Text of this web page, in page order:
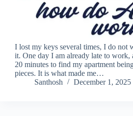
I lost my keys several times, I do not
it. One day I am already late to work,
20 minutes to find my apartment
pieces. It is what made me…
Santhosh
December 1, 2025